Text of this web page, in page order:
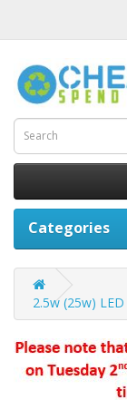
Categories
2.5w (25w)